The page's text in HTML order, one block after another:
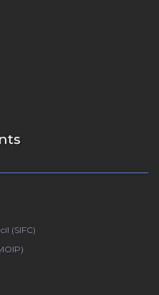
(SIFC)